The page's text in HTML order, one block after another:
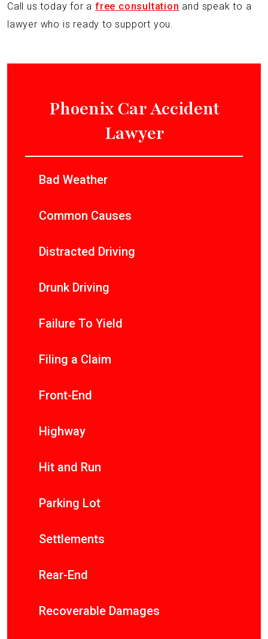
Call us today for a free consultation and speak to a
lawyer who is ready to support you.
Phoenix Car Accident
Lawyer
Bad Weather
Common Causes
Distracted Driving
Drunk Driving
Failure To Yield
Filing a Claim
Front-End
Highway
Hit and Run
Parking Lot
Settlements
Rear-End
Recoverable Damages